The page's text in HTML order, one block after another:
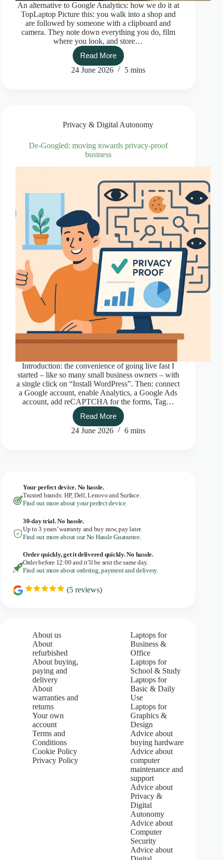
An alternative to Google Analytics: how we do it at
TopLaptop Picture this: you walk into a shop and
are followed by someone with a clipboard and
camera. They note down everything you do, film
where you look, and store…
Read More
An
alternative
it
TopLaptop
24 June 2026 5 mins
Privacy & Digital Autonomy
De-Googled: moving towards privacy-proof
business
Introduction: the convenience of going live fast I
started – like so many small business owners – with
a single click on “Install WordPress”. Then: connect
a Google account, enable Analytics, a Google Ads
account, add reCAPTCHA for the forms, Tag…
Read More
De-
Googled:
24 June 2026 6 mins
Your perfect device. No hassle.
Trusted brands: HP, Dell, Lenovo and Surface.
Find out more about your perfect device.
30-day trial. No hassle.
Up to 3 years’ warranty and buy now, pay later.
Find out more about our No Hassle Guarantee.
Order quickly, get it delivered quickly. No hassle.
Order before 12:00 and it’ll be sent the same day.
Find out more about ordering, payment and delivery.
R
(5 reviews)
About us
About
refurbished
About buying,
paying and
delivery
About
warranties and
returns
Your own
account
Terms and
Conditions
Cookie Policy
Privacy Policy
Laptops for
Business &
Office
Laptops for
School & Study
Laptops for
Basic & Daily
Use
Laptops for
Graphics &
Design
Advice about
buying hardware
Advice about
computer
maintenance and
support
Advice about
Privacy &
Digital
Autonomy
Advice about
Computer
Security
Advice about